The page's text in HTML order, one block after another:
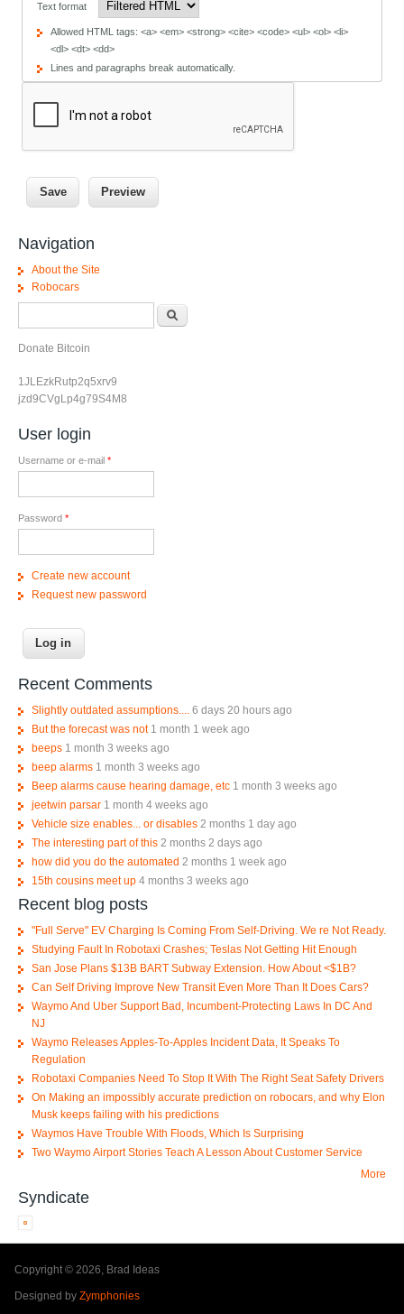
Text format
Allowed HTML tags: <a> <em> <strong> <cite> <code> <ul> <ol> <li>
<dl> <dt> <dd>
Lines and paragraphs break automatically.
Navigation
About the Site
Robocars
Donate Bitcoin
1JLEzkRutp2q5xrv9
jzd9CVgLp4g79S4M8
User login
Username or e-mail *
Password *
Create new account
Request new password
Recent Comments
Slightly outdated assumptions....
6 days 20 hours ago
But the forecast was not 1 month 1 week ago
beeps 1 month 3 weeks ago
beep alarms 1 month 3 weeks ago
Beep alarms cause hearing damage, etc 1 month 3 weeks ago
jeetwin parsar 1 month 4 weeks ago
Vehicle size enables... or disables 2 months 1 day ago
The interesting part of this 2 months 2 days ago
how did you do the automated 2 months 1 week ago
15th cousins meet up 4 months 3 weeks ago
Recent blog posts
"Full Serve" EV Charging Is Coming From Self-Driving. We re Not Ready.
Studying Fault In Robotaxi Crashes; Teslas Not Getting Hit Enough
San Jose Plans $13B BART Subway Extension. How About <$1B?
Can Self Driving Improve New Transit Even More Than It Does Cars?
Waymo And Uber Support Bad, Incumbent-Protecting Laws In DC And
NJ
Waymo Releases Apples-To-Apples Incident Data, It Speaks To
Regulation
Robotaxi Companies Need To Stop It With The Right Seat Safety Drivers
On Making an impossibly accurate prediction on robocars, and why Elon
Musk keeps failing with his predictions
Waymos Have Trouble With Floods, Which Is Surprising
Two Waymo Airport Stories Teach A Lesson About Customer Service
More
Syndicate
Copyright © 2026, Brad Ideas
Designed by Zymphonies